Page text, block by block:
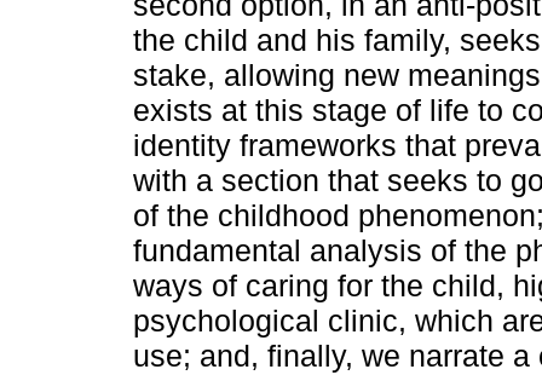
the child and his family,
stake, allowing new
exists at this stage of life to
identity frameworks that
with a section that seeks to
of the childhood
fundamental analysis of the
ways of caring for the child,
psychological clinic, which
use; and, finally, we narrate